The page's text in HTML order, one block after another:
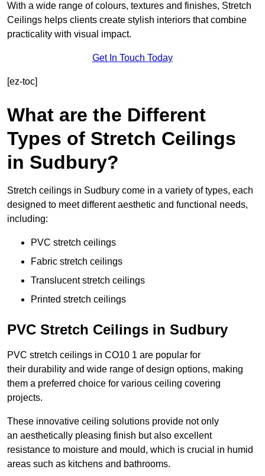
With a wide range of colours, textures and finishes, Stretch
Ceilings helps clients create stylish interiors that combine
practicality with visual impact.
Get In Touch Today
[ez-toc]
What are the Different
Types of Stretch Ceilings
in Sudbury?
Stretch ceilings in Sudbury come in a variety of types, each
designed to meet different aesthetic and functional needs,
including:
PVC stretch ceilings
Fabric stretch ceilings
Translucent stretch ceilings
Printed stretch ceilings
PVC Stretch Ceilings in Sudbury
PVC stretch ceilings in CO10 1 are popular for
their durability and wide range of design options, making
them a preferred choice for various ceiling covering
projects.
These innovative ceiling solutions provide not only
an aesthetically pleasing finish but also excellent
resistance to moisture and mould, which is crucial in humid
areas such as kitchens and bathrooms.